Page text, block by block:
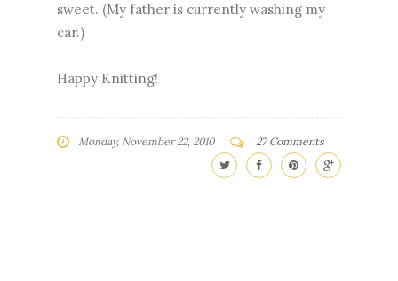
sweet. (My father is currently washing my
car.)
Happy Knitting!
Monday, November 22, 2010 27 Comments